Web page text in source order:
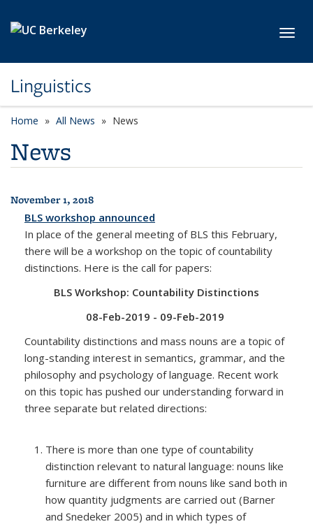
Linguistics
Home All News News
News
All News
November 1, 2018
BLS workshop announced
In place of the general meeting of BLS this February,
there will be a workshop on the topic of countability
distinctions. Here is the call for papers:
BLS Workshop: Countability Distinctions
08-Feb-2019 - 09-Feb-2019
Countability distinctions and mass nouns are a topic of
long-standing interest in semantics, grammar, and the
philosophy and psychology of language. Recent work
on this topic has pushed our understanding forward in
three separate but related directions:
There is more than one type of countability
distinction relevant to natural language: nouns like
furniture are different from nouns like sand both in
how quantity judgments are carried out (Barner
and Snedeker 2005) and in which types of